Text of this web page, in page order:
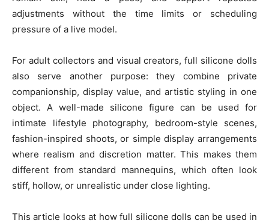
adjustments without the time limits or scheduling
pressure of a live model.
For adult collectors and visual creators, full silicone dolls
also serve another purpose: they combine private
companionship, display value, and artistic styling in one
object. A well-made silicone figure can be used for
intimate lifestyle photography, bedroom-style scenes,
fashion-inspired shoots, or simple display arrangements
where realism and discretion matter. This makes them
different from standard mannequins, which often look
stiff, hollow, or unrealistic under close lighting.
This article looks at how full silicone dolls can be used in